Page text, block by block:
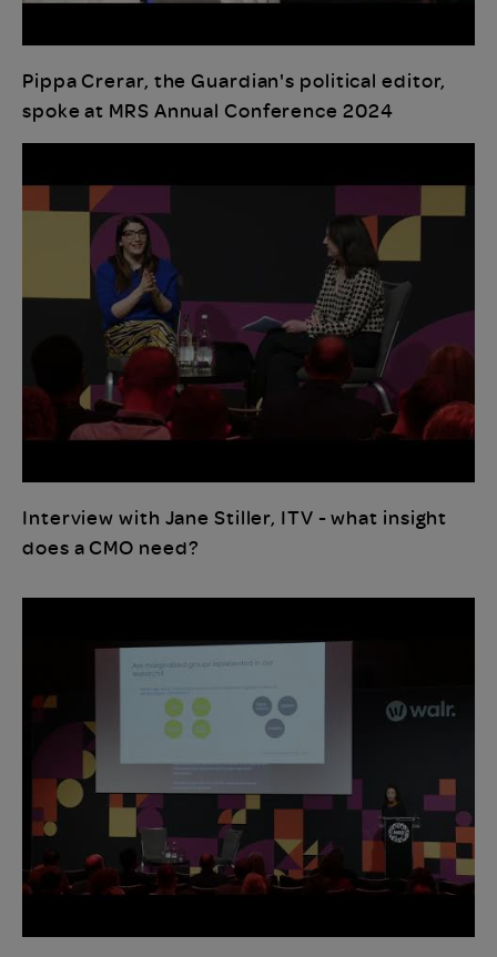
Pippa Crerar, the Guardian's political editor,
spoke at MRS Annual Conference 2024
Interview with Jane Stiller, ITV - what insight
does a CMO need?